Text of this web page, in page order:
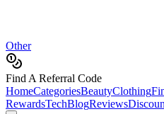
Other
Find A Referral Code
HomeCategoriesBeautyClothing
RewardsTechBlogReviews